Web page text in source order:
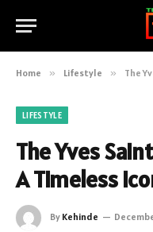
Home » Lifestyle » The
LIFESTYLE
The Yves
A Timeless
By Kehinde